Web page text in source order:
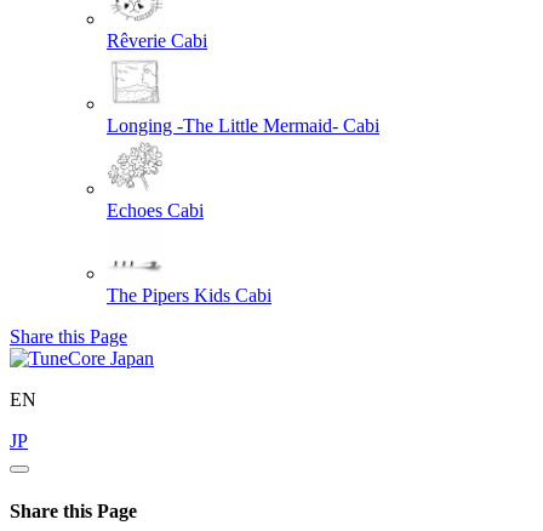
Rêverie Cabi
Longing -The Little Mermaid- Cabi
Echoes Cabi
The Pipers Kids Cabi
Share this Page
EN
JP
Share this Page